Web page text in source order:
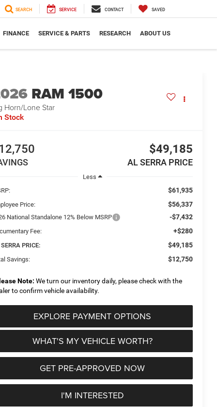
SEARCH SERVICE CONTACT SAVED
FINANCE SERVICE & PARTS RESEARCH ABOUT US
RAM 1500
Horn/Lone Star
Stock
$49,185
AL SERRA PRICE
Less
$61,935
Price: $56,337
National Standalone 12% Below MSRP -$7,432
Fee: +$280
PRICE: $49,185
Savings: $12,750
Note: We turn our inventory daily, please check with the
to confirm vehicle availability.
EXPLORE PAYMENT OPTIONS
WHAT'S MY VEHICLE WORTH?
GET PRE-APPROVED NOW
I'M INTERESTED